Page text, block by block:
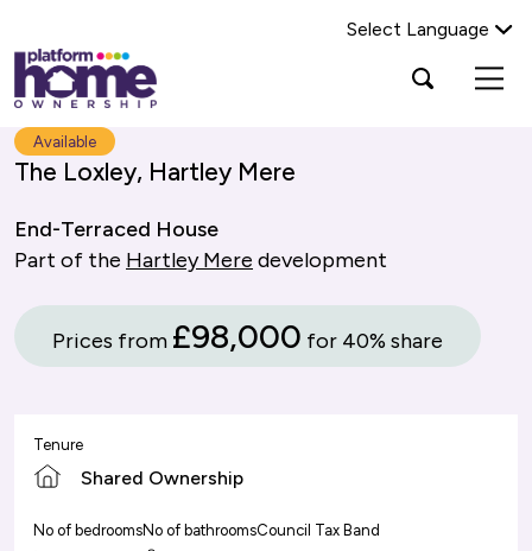
Platform
housing
group,
home
page
Select Language
Open
search
Search Platform Home Ownership
Available
The Loxley, Hartley Mere
End-Terraced House
Part of the Hartley Mere development
Prices from £98,000 for 40% share
Tenure
Shared Ownership
No of bedroomsNo of bathroomsCouncil Tax Band